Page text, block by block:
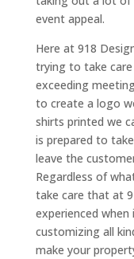
event appeal.
Here at 918
trying to take
exceeding
to create a logo
shirts printed we
is prepared to
leave the
Regardless of
take care that at
experienced
customizing all
make your